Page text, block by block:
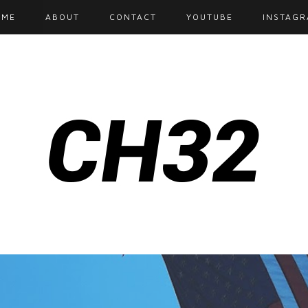
ABOUT CONTACT YOUTUBE